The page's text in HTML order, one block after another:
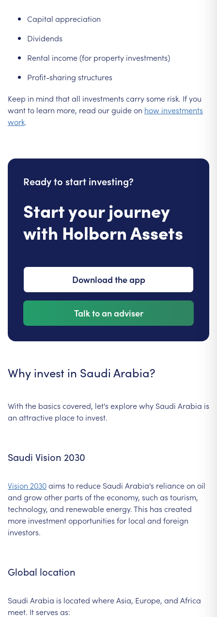
Capital appreciation
Dividends
Rental income (for property investments)
Profit-sharing structures
Keep in mind that all investments carry some risk. If you
want to learn more, read our guide on how investments
work.
Ready to start investing?
Start your journey
with Holborn Assets
Download the app
Talk to an adviser
Why invest in Saudi Arabia?
With the basics covered, let's explore why Saudi Arabia is
an attractive place to invest.
Saudi Vision 2030
Vision 2030aims to reduce Saudi Arabia's reliance on oil
and grow other parts of the economy, such as tourism,
technology, and renewable energy. This has created
more investment opportunities for local and foreign
investors.
Global location
Saudi Arabia is located where Asia, Europe, and Africa
meet. It serves as: